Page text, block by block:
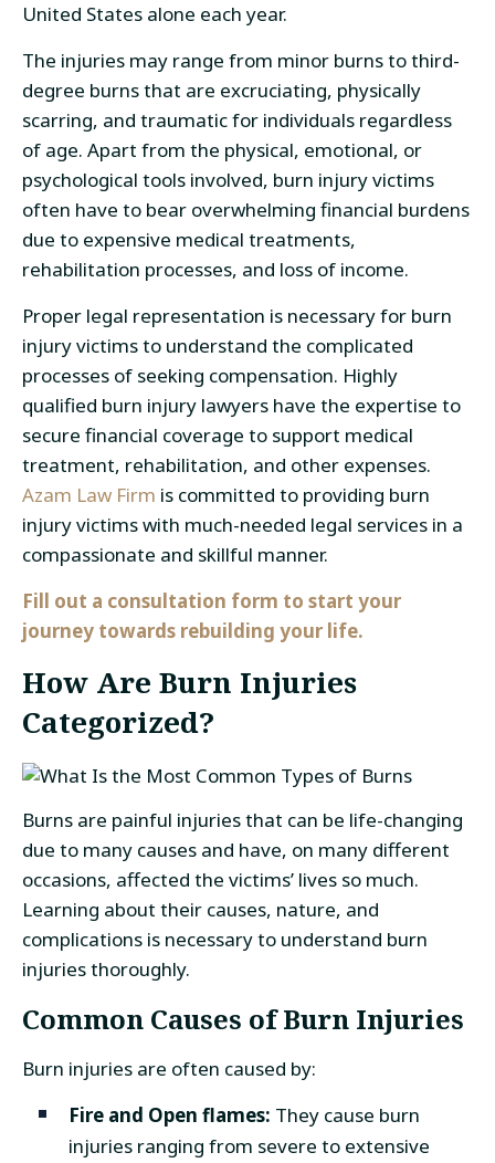
United States alone each year.
The injuries may range from minor burns to third-
degree burns that are excruciating, physically
scarring, and traumatic for individuals regardless
of age. Apart from the physical, emotional, or
psychological tools involved, burn injury victims
often have to bear overwhelming financial burdens
due to expensive medical treatments,
rehabilitation processes, and loss of income.
Proper legal representation is necessary for burn
injury victims to understand the complicated
processes of seeking compensation. Highly
qualified burn injury lawyers have the expertise to
secure financial coverage to support medical
treatment, rehabilitation, and other expenses.
Azam Law Firm is committed to providing burn
injury victims with much-needed legal services in a
compassionate and skillful manner.
Fill out a consultation form to start your
journey towards rebuilding your life.
How Are Burn Injuries
Categorized?
Burns are painful injuries that can be life-changing
due to many causes and have, on many different
occasions, affected the victims’ lives so much.
Learning about their causes, nature, and
complications is necessary to understand burn
injuries thoroughly.
Common Causes of Burn Injuries
Burn injuries are often caused by:
Fire and Open flames: They cause burn
injuries ranging from severe to extensive